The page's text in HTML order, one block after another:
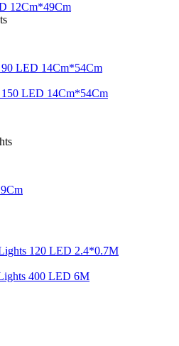
12Cm*49Cm
LED 14Cm*54Cm
LED 14Cm*54Cm
120 LED 2.4*0.7M
400 LED 6M